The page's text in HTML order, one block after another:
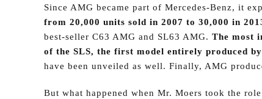
Since AMG became part of Mercedes-Benz, it
from 20,000 units sold in 2007 to 30,000 in
best-seller C63 AMG and SL63 AMG. The most
of the SLS, the first model entirely produced
have been unveiled as well. Finally, AMG
But what happened when Mr. Moers took the